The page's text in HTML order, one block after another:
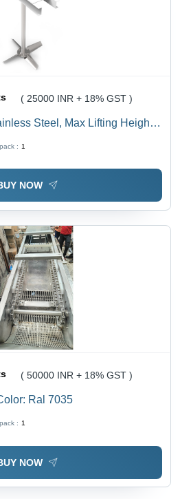
( 25000 INR + 18% GST )
Steel, Max Lifting Height
Efficient
: 1
NOW
( 50000 INR + 18% GST )
Ral 7035
: 1
NOW